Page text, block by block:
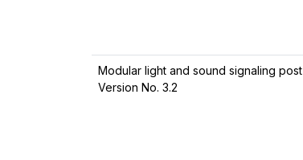
Modular light and sound signaling post
Version No. 3.2